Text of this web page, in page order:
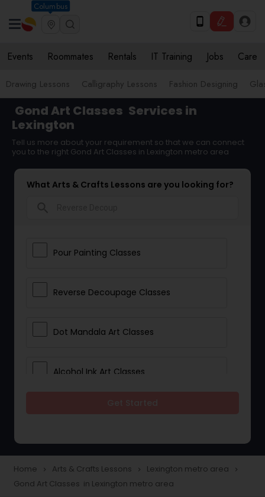
Columbus
Events Roommates Rentals IT Training Jobs Care
Drawing Lessons Calligraphy Lessons Fashion Designing
Gond Art Classes Services in
Lexington
Tell us more about your requirement so that we can connect
you to the right Gond Art Classes in Lexington metro area
What Arts & Crafts Lessons are you looking for?
Pour Painting Classes
Reverse Decoupage Classes
Dot Mandala Art Classes
Alcohol Ink Art Classes
Crocheting Lessons
Home navigate_next Arts & Crafts Lessons navigate_next Lexington metro area navigate_next
Gond Art Classes in Lexington metro area